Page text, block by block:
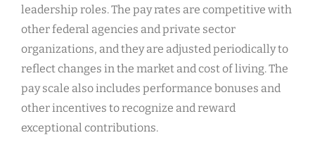
leadership roles. The pay rates are competitive with
other federal agencies and private sector
organizations, and they are adjusted periodically to
reflect changes in the market and cost of living. The
pay scale also includes performance bonuses and
other incentives to recognize and reward
exceptional contributions.